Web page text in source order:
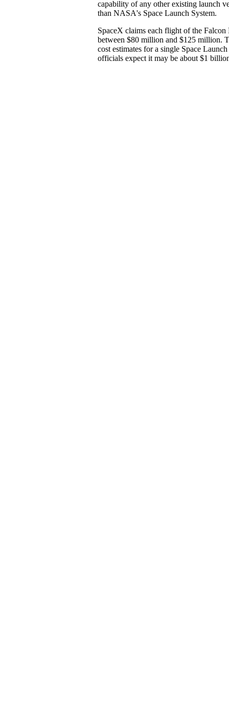
capability of any other existing launch
than NASA's Space Launch System.
SpaceX claims each flight of the
between $80 million and $125 million.
cost estimates for a single Space
officials expect it may be about $1